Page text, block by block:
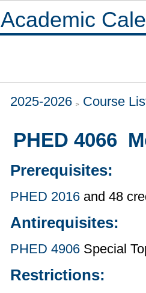
Academic
2025-2026 Course
PHED 4066
Prerequisites:
PHED 2016 and 48
Antirequisites:
PHED 4906 Special
Restrictions: